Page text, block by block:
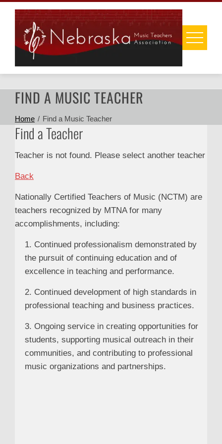
content
FIND A MUSIC TEACHER
Home Find a Music Teacher
Find a Teacher
Teacher is not found. Please select another teacher
Back
Nationally Certified Teachers of Music (NCTM) are
teachers recognized by MTNA for many
accomplishments, including:
1. Continued professionalism demonstrated by
the pursuit of continuing education and of
excellence in teaching and performance.
2. Continued development of high standards in
professional teaching and business practices.
3. Ongoing service in creating opportunities for
students, supporting musical outreach in their
communities, and contributing to professional
music organizations and partnerships.